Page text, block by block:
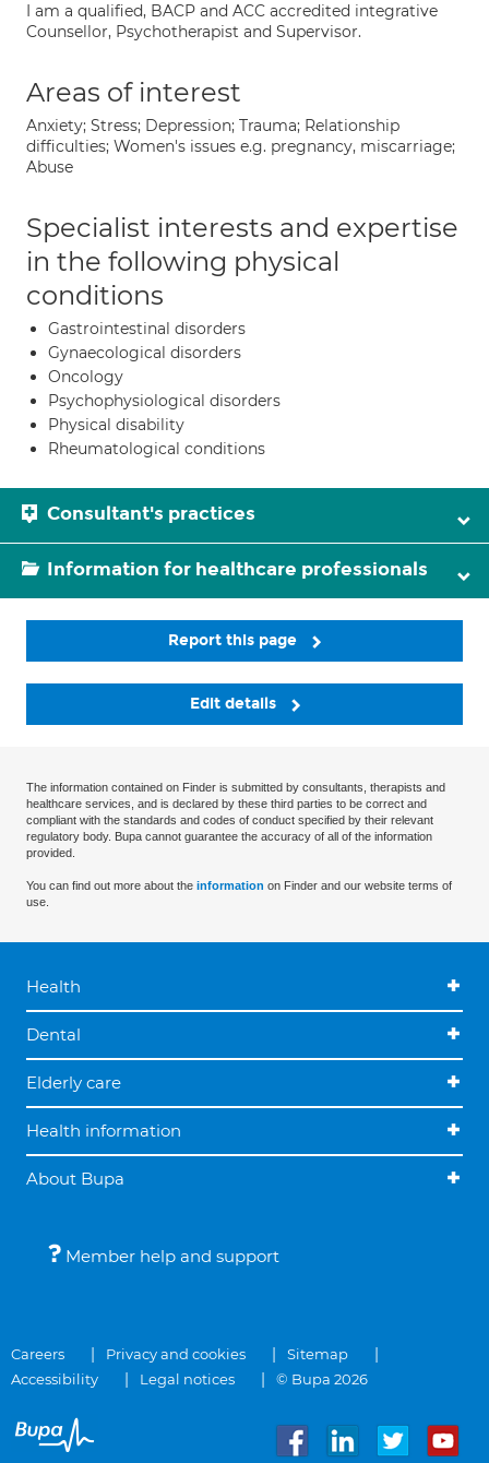
I am a qualified, BACP and ACC accredited integrative
Counsellor, Psychotherapist and Supervisor.
Areas of interest
Anxiety; Stress; Depression; Trauma; Relationship
difficulties; Women's issues e.g. pregnancy, miscarriage;
Abuse
Specialist interests and expertise
in the following physical
conditions
Gastrointestinal disorders
Gynaecological disorders
Oncology
Psychophysiological disorders
Physical disability
Rheumatological conditions
Consultant's practices
Information for healthcare professionals
Report this page
Edit details
The information contained on Finder is submitted by consultants, therapists and
healthcare services, and is declared by these third parties to be correct and
compliant with the standards and codes of conduct specified by their relevant
regulatory body. Bupa cannot guarantee the accuracy of all of the information
provided.
You can find out more about the information on Finder and our website terms of
use.
Health
Dental
Elderly care
Health information
About Bupa
Member help and support
Careers Privacy and cookies
Sitemap
Accessibility
Legal notices © Bupa 2026